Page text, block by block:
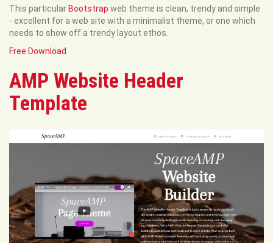
This particular Bootstrap web theme is clean, trendy and simple
- excellent for a web site with a minimalist theme, or one which
needs to show off a trendy layout ethos.
Free Download
AMP Website Header
Template